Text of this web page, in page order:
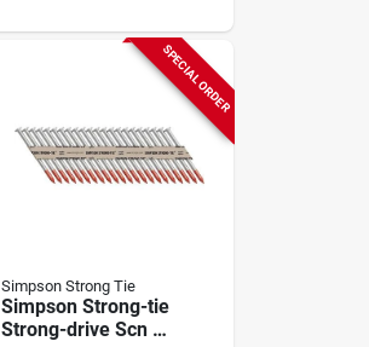
Siding Nail (3600
SPECIAL ORDER
Simpson Strong Tie
Simpson Strong-tie
Strong-drive Scn 33